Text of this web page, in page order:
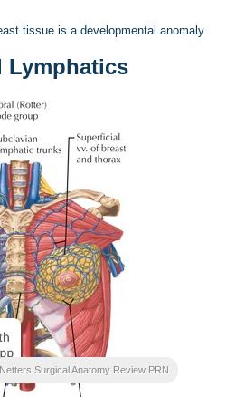
tissue is a developmental anomaly.
Lymphatics
Netters Surgical Anatomy Review PRN